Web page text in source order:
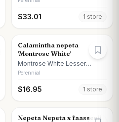
$33.01 1 store
Calamintha nepeta
'Montrose White'
Montrose White Lesser
Calamint
Perennial
$16.95 1 store
Nepeta Nepeta x faassenii